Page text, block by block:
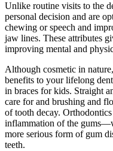
Unlike routine visits to the
personal decision and are
chewing or speech and
jaw lines. These attributes
improving mental and
Although cosmetic in
benefits to your lifelong
in braces for kids. Straight
care for and brushing and
of tooth decay.
inflammation of the
more serious form of gum
teeth.